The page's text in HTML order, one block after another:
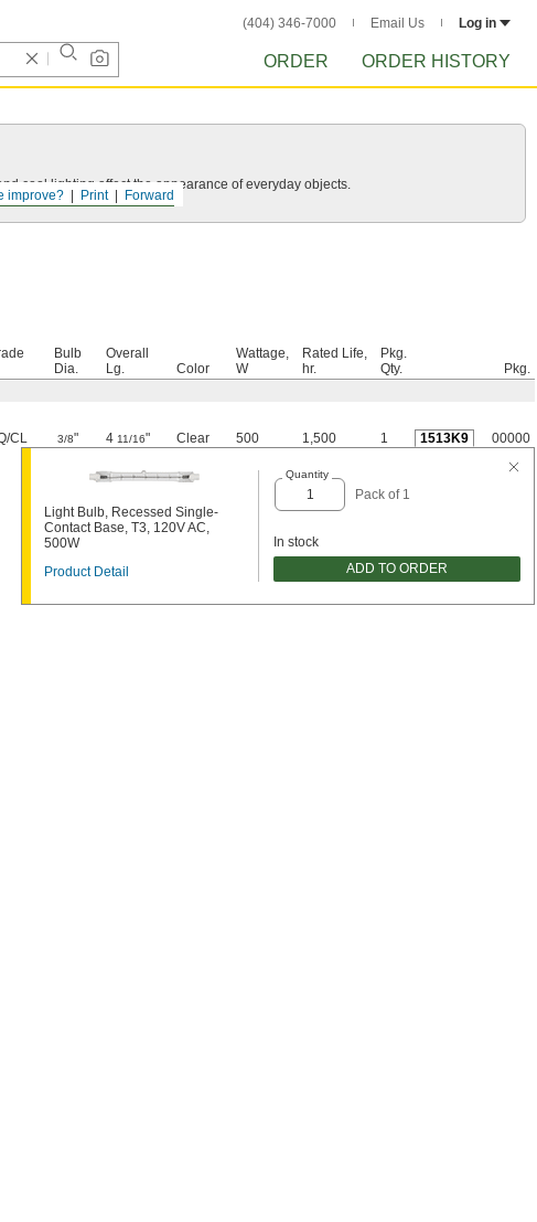
(404) 346-7000 Email Us Log in
ORDER ORDER HISTORY
Forward
Print
improve?
cool lighting affect the appearance of everyday objects.
Bulb
Dia.
Overall
Lg.
Color
Wattage,
W
Rated Life,
hr.
Pkg.
Qty.
Pkg.
CL 3/8" 4 11/16" Clear 500 1,500 1 1513K9 00000
Light Bulb, Recessed Single-
Contact Base, T3, 120V AC,
500W
Product Detail
Quantity
Pack of 1
In stock
ADD TO ORDER